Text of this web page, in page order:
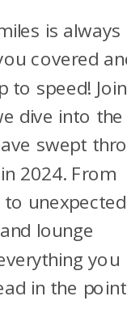
is always
covered
to speed!
dive into the
swept
2024. From
unexpected
lounge
you
in the